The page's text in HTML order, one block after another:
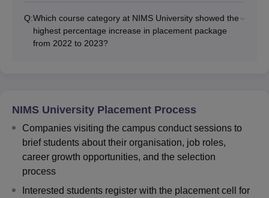
Q:Which course category at NIMS University showed the
highest percentage increase in placement package
from 2022 to 2023?
NIMS University Placement Process
Companies visiting the campus conduct sessions to
brief students about their organisation, job roles,
career growth opportunities, and the selection
process
Interested students register with the placement cell for